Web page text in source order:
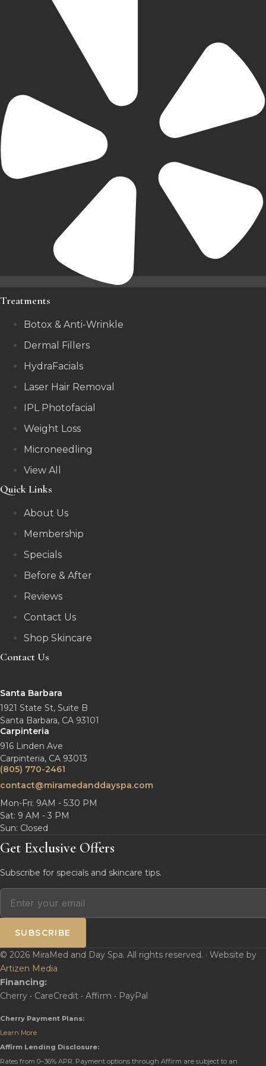
Treatments
Botox & Anti-Wrinkle
Dermal Fillers
HydraFacials
Laser Hair Removal
IPL Photofacial
Weight Loss
Microneedling
View All
Quick Links
About Us
Membership
Specials
Before & After
Reviews
Contact Us
Shop Skincare
Contact Us
Santa Barbara
1921 State St, Suite B
Santa Barbara, CA 93101
Carpinteria
916 Linden Ave
Carpinteria, CA 93013
(805) 770-2461
contact@miramedanddayspa.com
Mon-Fri: 9AM - 5:30 PM
Sat: 9 AM - 3 PM
Sun: Closed
Get Exclusive Offers
Subscribe for specials and skincare tips.
SUBSCRIBE
© 2026 MiraMed and Day Spa. All rights reserved. · Website by
Artizen Media
Financing:
Cherry • CareCredit • Affirm • PayPal
Cherry Payment Plans:
Learn More
Affirm Lending Disclosure:
Rates from 0–36% APR. Payment options through Affirm are subject to an